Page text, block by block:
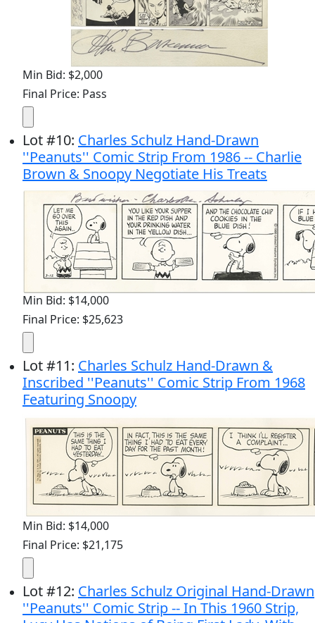
Min Bid: $2,000
Final Price: Pass
Lot#10: Charles Schulz Hand-Drawn
''Peanuts'' Comic Strip From 1986 -- Charlie
Brown & Snoopy Negotiate His Treats
Min Bid: $14,000
Final Price: $25,623
Lot#11: Charles Schulz Hand-Drawn &
Inscribed ''Peanuts'' Comic Strip From 1968
Featuring Snoopy
Min Bid: $14,000
Final Price: $21,175
Lot#12: Charles Schulz Original Hand-Drawn
''Peanuts'' Comic Strip -- In This 1960 Strip,